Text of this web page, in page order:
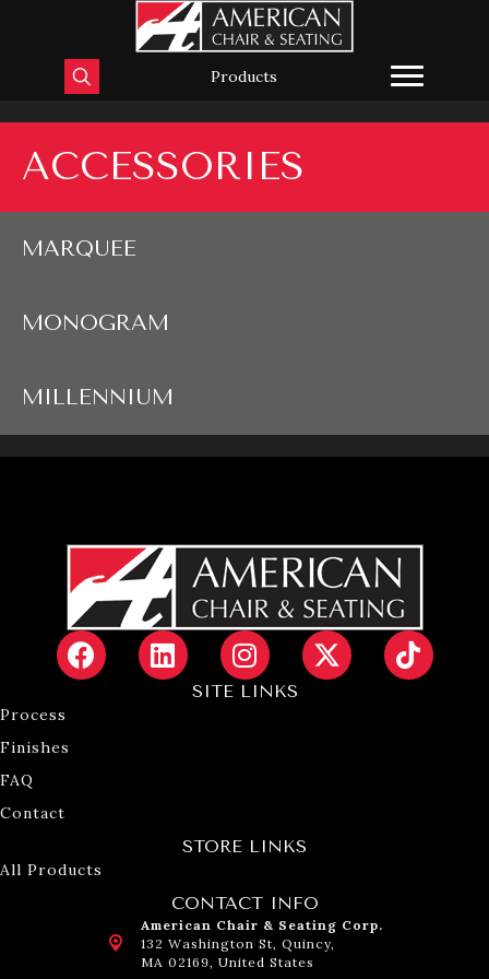
Products
ACCESSORIES
MARQUEE
MONOGRAM
MILLENNIUM
SITE LINKS
Process
Finishes
FAQ
Contact
STORE LINKS
All Products
CONTACT INFO
American Chair & Seating Corp.
132 Washington St, Quincy,
MA 02169, United States